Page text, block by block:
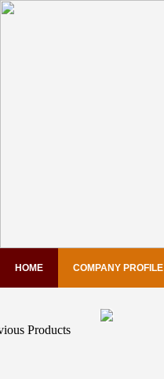
HOME COMPANY PROFILE